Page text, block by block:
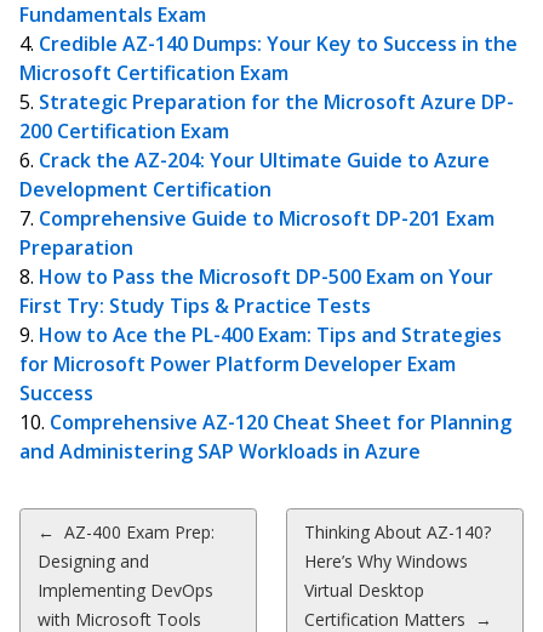
Fundamentals Exam
Credible AZ-140 Dumps: Your Key to Success in the
Microsoft Certification Exam
Strategic Preparation for the Microsoft Azure DP-
200 Certification Exam
Crack the AZ-204: Your Ultimate Guide to Azure
Development Certification
Comprehensive Guide to Microsoft DP-201 Exam
Preparation
How to Pass the Microsoft DP-500 Exam on Your
First Try: Study Tips & Practice Tests
How to Ace the PL-400 Exam: Tips and Strategies
for Microsoft Power Platform Developer Exam
Success
Comprehensive AZ-120 Cheat Sheet for Planning
and Administering SAP Workloads in Azure
Post
navigation
← AZ-400 Exam Prep:
Designing and
Implementing DevOps
with Microsoft Tools
Thinking About AZ-140?
Here’s Why Windows
Virtual Desktop
Certification Matters →